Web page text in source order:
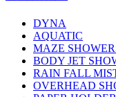
DYNA
AQUATIC
MAZE
BODY JET
RAIN FALL
OVERHEAD